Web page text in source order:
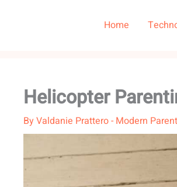
Home
Helicopter
ByValdanie Prattero- Modern